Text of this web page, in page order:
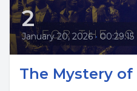
2
January 20, 2026 • 00:29:15
The Mystery of